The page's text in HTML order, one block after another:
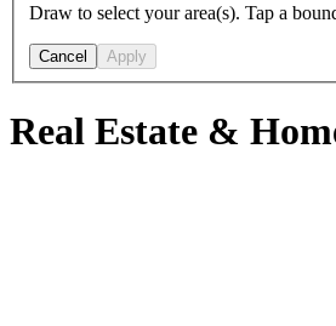
Draw to select your area(s). Tap a
Cancel Apply
Real Estate &